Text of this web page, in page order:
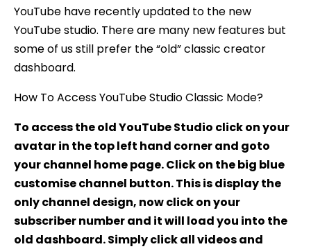
Old
YouTube
Studio
YouTube have recently updated to the new
YouTube studio. There are many new features but
some of us still prefer the “old” classic creator
dashboard.
How To Access YouTube Studio Classic Mode?
To access the old YouTube Studio click on your
avatar in the top left hand corner and goto
your channel home page. Click on the big blue
customise channel button. This is display the
only channel design, now click on your
subscriber number and it will load you into the
old dashboard. Simply click all videos and